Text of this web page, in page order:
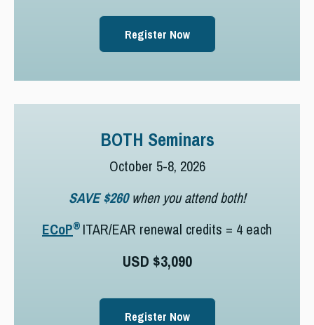
Register Now
BOTH Seminars
October 5-8, 2026
SAVE $260when you attend both!
ECoP® ITAR/EAR renewal credits = 4 each
USD $3,090
Register Now